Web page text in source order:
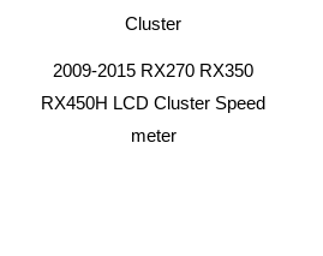
2009-2015 RX270 RX350
RX450H LCD Cluster Speed
meter